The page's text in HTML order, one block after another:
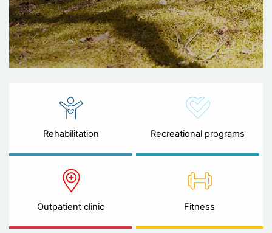
Rehabilitation Recreational programs
Outpatient clinic Fitness